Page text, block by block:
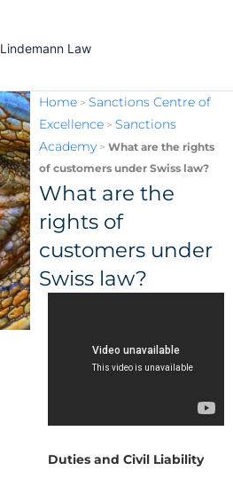
Lindemann Law
Home> Sanctions Centre of
Excellence> Sanctions
Academy> What are the rights
of customers under Swiss law?
What are the
rights of
customers under
Swiss law?
Duties and Civil Liability